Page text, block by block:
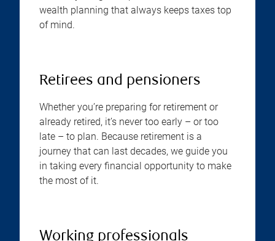
wealth planning that always keeps taxes top
of mind.
Retirees and pensioners
Whether you’re preparing for retirement or
already retired, it’s never too early – or too
late – to plan. Because retirement is a
journey that can last decades, we guide you
in taking every financial opportunity to make
the most of it.
Working professionals